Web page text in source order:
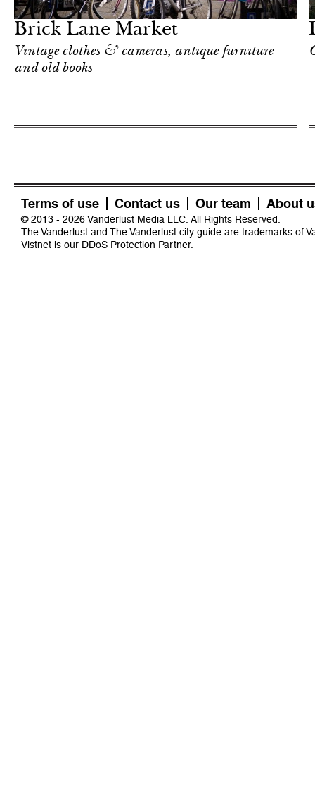
Brick Lane Market
Vintage clothes & cameras, antique furniture
and old books
Terms of use Contact us Our team About
© 2013 - 2026 Vanderlust Media LLC. All Rights Reserved.
The Vanderlust and The Vanderlust city guide are trademarks of
Vistnet is our DDoS Protection Partner.